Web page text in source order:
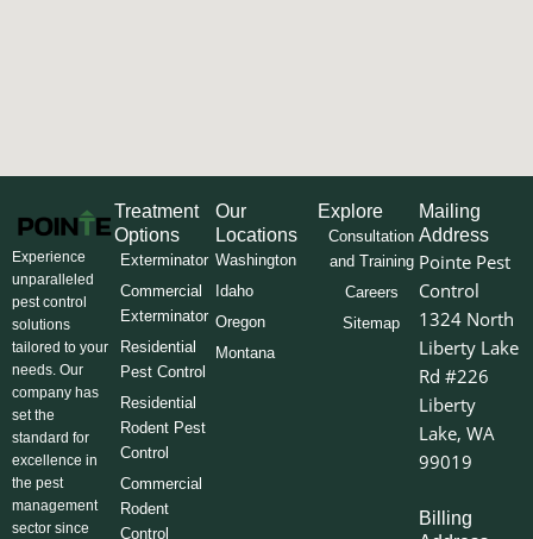
Experience
unparalleled
pest control
solutions
tailored to your
needs. Our
company has
set the
standard for
excellence in
the pest
management
sector since
Treatment
Options
Exterminator
Commercial
Exterminator
Residential
Pest Control
Residential
Rodent Pest
Control
Commercial
Rodent
Control
Our
Locations
Washington
Idaho
Oregon
Montana
Explore
Consultation
and Training
Careers
Sitemap
Mailing
Address
Pointe Pest
Control
1324 North
Liberty Lake
Rd #226
Liberty
Lake, WA
99019
Billing